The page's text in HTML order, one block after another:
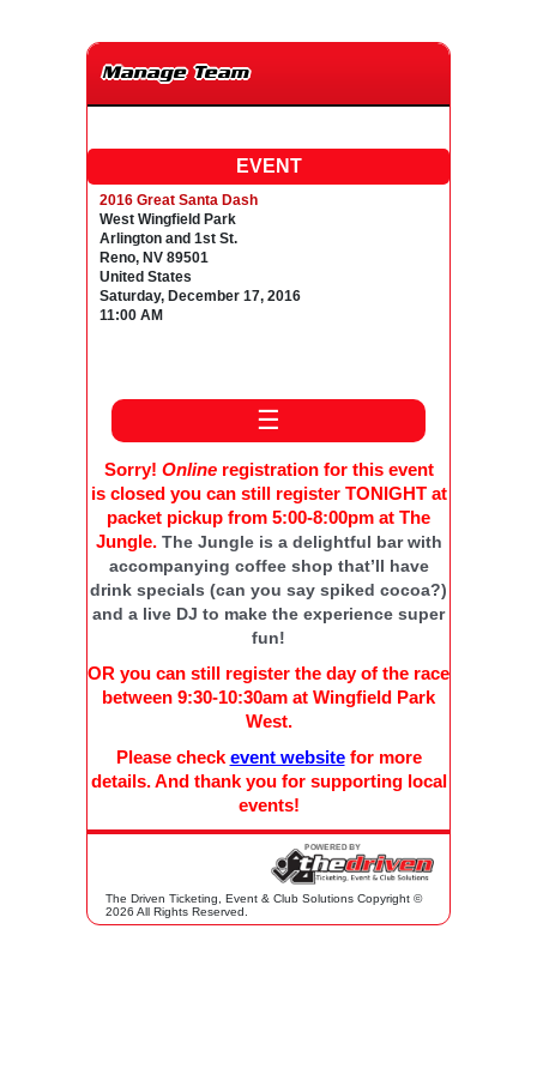
Manage Team
EVENT
2016 Great Santa Dash
West Wingfield Park
Arlington and 1st St.
Reno, NV 89501
United States
Saturday, December 17, 2016
11:00 AM
☰
Sorry! Onlineregistration for this event
is closed you can still register TONIGHT at
packet pickup from 5:00-8:00pm at The
Jungle. The Jungle is a delightful bar with
accompanying coffee shop that’ll have
drink specials (can you say spiked cocoa?)
and a live DJ to make the experience super
fun!
OR you can still register the day of the race
between 9:30-10:30am at Wingfield Park
West.
Please check event websitefor more
details. And thank you for supporting local
events!
The Driven Ticketing, Event & Club Solutions Copyright ©
2026 All Rights Reserved.